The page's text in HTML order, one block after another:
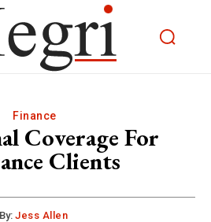
Finance
Coverage For
Clients
By: Jess Allen